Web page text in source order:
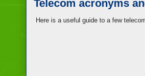
Telecom acronyms
Here is a useful guide to a few